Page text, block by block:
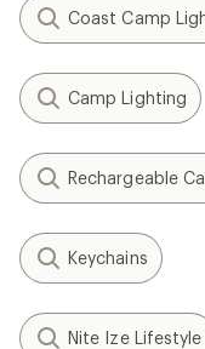
Coast Camp
Camp Lighting
Rechargeable
Keychains
Nite Ize Lifestyle